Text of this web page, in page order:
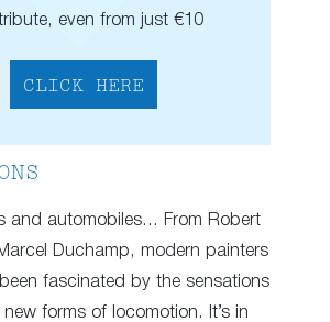
even from just €10
CLICK HERE
and automobiles… From Robert
Duchamp, modern painters
fascinated by the sensations
forms of locomotion. It’s in